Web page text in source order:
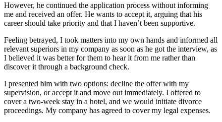
However, he continued the application process without informing
me and received an offer. He wants to accept it, arguing that his
career should take priority and that I haven’t been supportive.
Feeling betrayed, I took matters into my own hands and informed all
relevant superiors in my company as soon as he got the interview, as
I believed it was better for them to hear it from me rather than
discover it through a background check.
I presented him with two options: decline the offer with my
supervision, or accept it and move out immediately. I offered to
cover a two-week stay in a hotel, and we would initiate divorce
proceedings. My company has agreed to cover my legal expenses.